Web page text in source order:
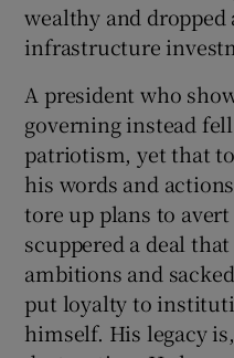
wealthy and
infrastructure
A president who
governing instead
patriotism, yet that
his words and
tore up plans to
scuppered a deal
ambitions and
put loyalty to
himself. His legacy